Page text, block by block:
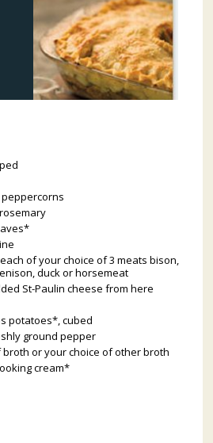
peppercorns
of your choice of 3 meats bison,
duck or horsemeat
St-Paulin cheese from here
potatoes*, cubed
ground pepper
broth or your choice of other broth
cream*